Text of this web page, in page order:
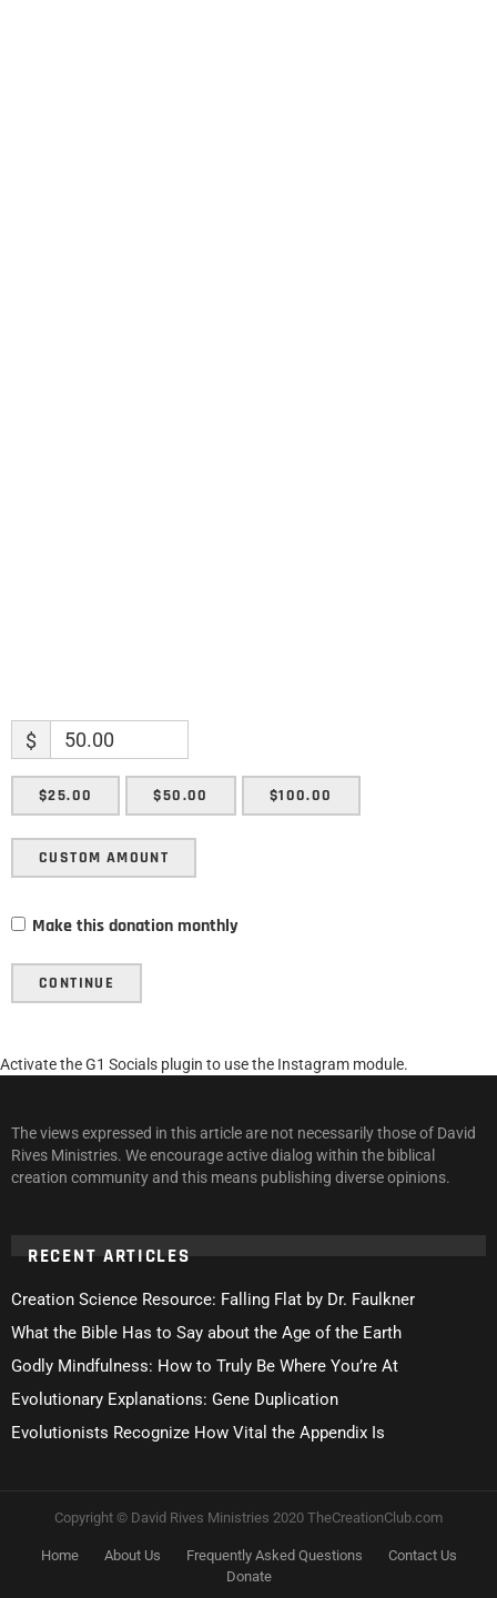
$
$25.00 $50.00 $100.00
CUSTOM AMOUNT
Make this donation monthly
CONTINUE
Activate the G1 Socials plugin to use the Instagram module.
The views expressed in this article are not necessarily those of David
Rives Ministries. We encourage active dialog within the biblical
creation community and this means publishing diverse opinions.
RECENT ARTICLES
Creation Science Resource: Falling Flat by Dr. Faulkner
What the Bible Has to Say about the Age of the Earth
Godly Mindfulness: How to Truly Be Where You’re At
Evolutionary Explanations: Gene Duplication
Evolutionists Recognize How Vital the Appendix Is
Copyright © David Rives Ministries 2020 TheCreationClub.com
Home About Us Frequently Asked Questions
Contact Us
Donate